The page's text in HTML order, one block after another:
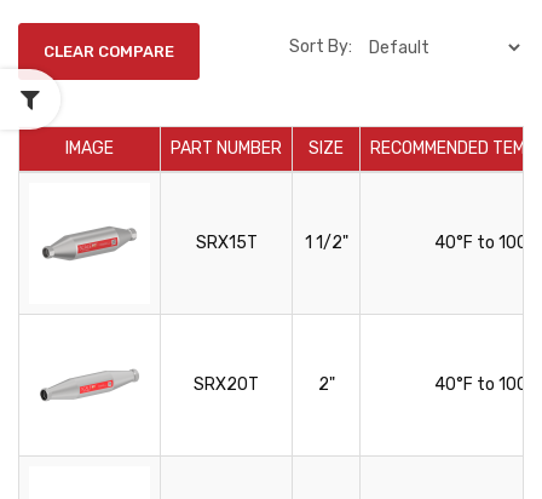
Sort By:
IMAGE PART NUMBER SIZE RECOMMENDED
SRX15T 1 1/2" 40°F to
SRX20T 2" 40°F to